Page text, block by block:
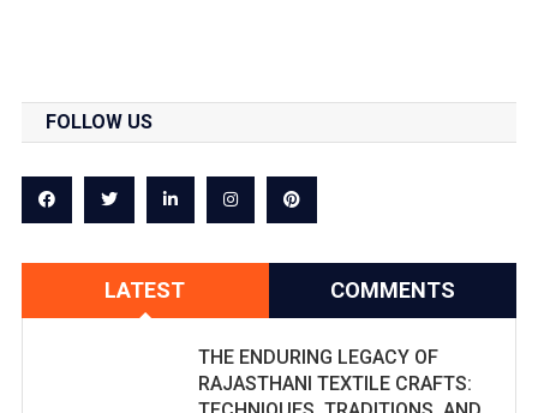
FOLLOW US
LATEST COMMENTS
THE ENDURING LEGACY OF
RAJASTHANI TEXTILE CRAFTS: